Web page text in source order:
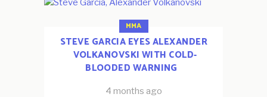
MMA
STEVE GARCIA EYES ALEXANDER
VOLKANOVSKI WITH COLD-
BLOODED WARNING
4 months ago